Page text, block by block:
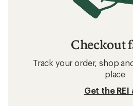
Checkout
Track your order, shop
place
Get the REI